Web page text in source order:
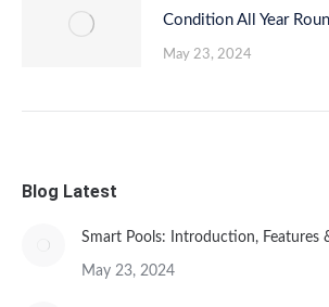
Condition All Year
May 23, 2024
Blog Latest
Smart Pools: Introduction, Features
May 23, 2024